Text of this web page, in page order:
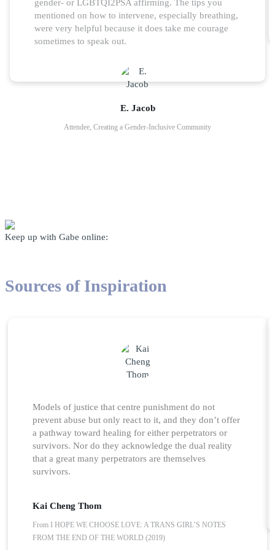
E. Jacob
Attendee, Creating a Gender-Inclusive Community
gender- or LGBTQI2PSA affirming. The tips you
mentioned on how to intervene, especially breathing,
were very helpful because it does take me courage
sometimes to speak out.
Keep up with Gabe online:
Sources of Inspiration
Models of justice that centre punishment do not
prevent abuse but only react to it, and they don’t offer
a pathway toward healing for either perpetrators or
survivors. Nor do they acknowledge the dual reality
that a great many perpetrators are themselves
survivors.
Kai Cheng Thom
From I HOPE WE CHOOSE LOVE: A TRANS GIRL’S NOTES
FROM THE END OF THE WORLD (2019)